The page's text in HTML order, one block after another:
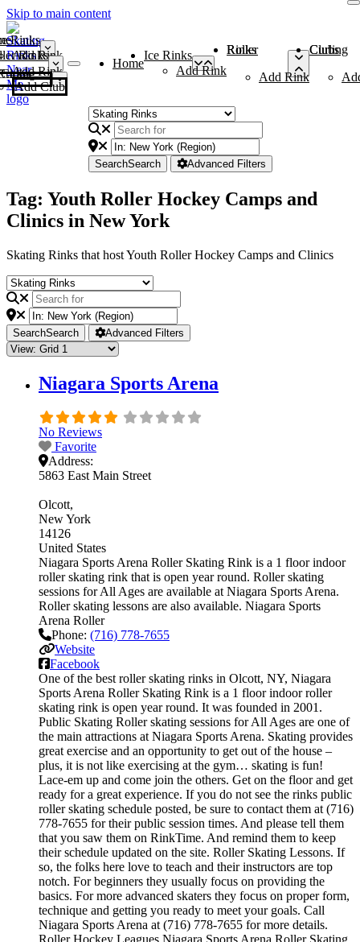
Skip to main content
Rinks
Add Rink
Rinks
Add Rink
Curling Clubs
Add Club
Home
Ice Rinks
Add Rink
Roller Rinks
Add Rink
Curling Clubs
SearchSearch Advanced Filters
Tag: Youth Roller Hockey Camps and
Clinics in New York
Skating Rinks that host Youth Roller Hockey Camps and Clinics
SearchSearch Advanced Filters
Niagara Sports Arena
No Reviews
Favorite
Address:
5863 East Main Street
Olcott
New York
14126
United States
Niagara Sports Arena Roller Skating Rink is a 1 floor indoor
roller skating rink that is open year round. Roller skating
sessions for All Ages are available at Niagara Sports Arena.
Roller skating lessons are also available. Niagara Sports
Arena Roller
Phone: (716) 778-7655
Website
Facebook
One of the best roller skating rinks in Olcott, NY, Niagara
Sports Arena Roller Skating Rink is a 1 floor indoor roller
skating rink is open year round. It was founded in 2001.
Public Skating Roller skating sessions for All Ages are one of
the main attractions at Niagara Sports Arena. Skating provides
great exercise and an opportunity to get out of the house –
plus, it is not like exercising at the gym… skating is fun!
Lace-em up and come join the others. Get on the floor and get
ready for a great experience. If you do not see the rinks public
roller skating schedule posted, be sure to contact them at (716)
778-7655 for their public session times. And please tell them
that you saw them on RinkTime. And remind them to keep
their schedule updated on the site. Roller Skating Lessons. If
so, the folks here love to teach and their instructors are top
notch. For beginners they usually focus on providing the
basics. For more advanced skaters they focus on proper form,
technique and getting you ready to meet your goals. Call
Niagara Sports Arena at (716) 778-7655 for more details.
Roller Hockey Leagues Niagara Sports Arena Roller Skating